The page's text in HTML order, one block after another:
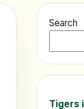
Search
Tigers